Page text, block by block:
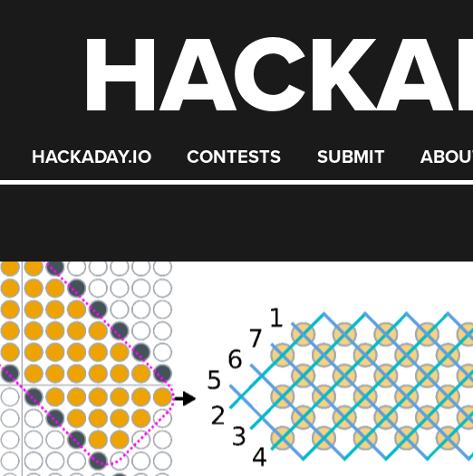
HACKADAY.IO CONTESTS SUBMIT